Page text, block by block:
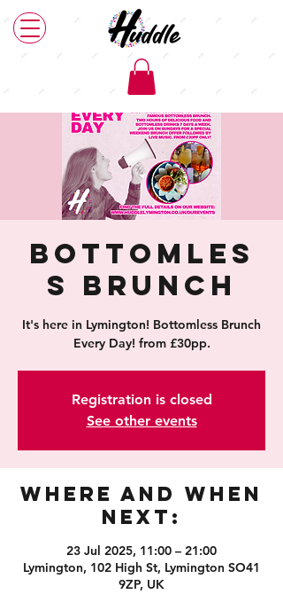
Bottomles
s Brunch
It's here in Lymington! Bottomless Brunch
Every Day! from £30pp.
Registration is closed
See other events
Where and When
Next:
23 Jul 2025, 11:00 – 21:00
Lymington, 102 High St, Lymington SO41
9ZP, UK